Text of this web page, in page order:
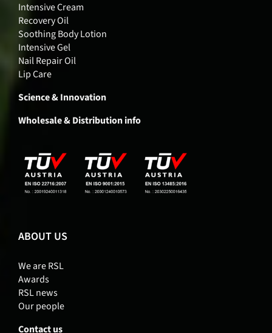
Intensive Cream
Recovery Oil
Soothing Body Lotion
Intensive Gel
Nail Repair Oil
Lip Care
Science & Innovation
Wholesale & Distribution info
ABOUT US
We are RSL
Awards
RSL news
Our people
Contact us